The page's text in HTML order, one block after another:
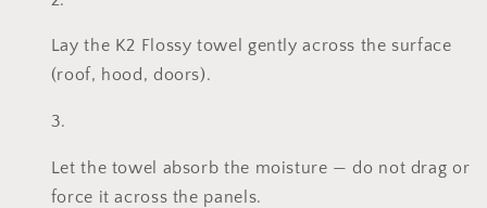
Lay the K2 Flossy towel gently across the surface
(roof, hood, doors).
Let the towel absorb the moisture — do not drag or
force it across the panels.